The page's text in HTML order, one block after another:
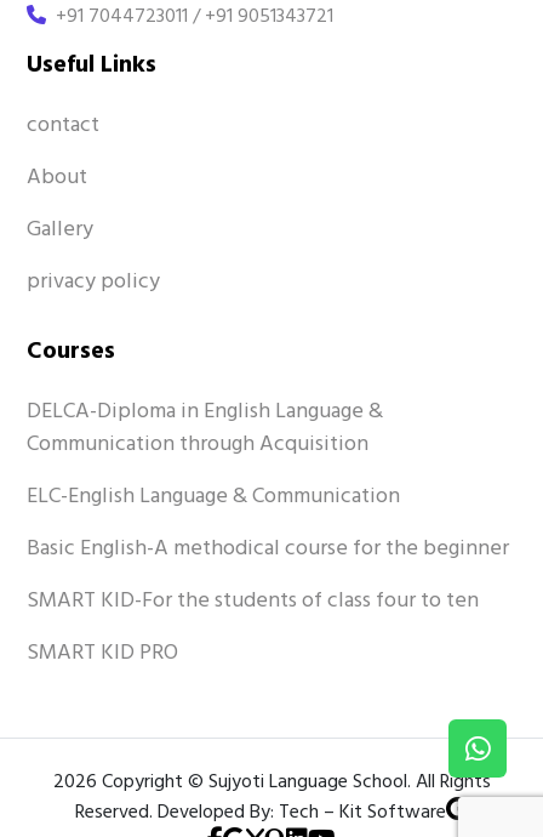
+91 7044723011 / +91 9051343721
Useful Links
contact
About
Gallery
privacy policy
Courses
DELCA-Diploma in English Language &
Communication through Acquisition
ELC-English Language & Communication
Basic English-A methodical course for the beginner
SMART KID-For the students of class four to ten
SMART KID PRO
2026 Copyright © Sujyoti Language School. All Rights
Reserved. Developed By: Tech – Kit Software